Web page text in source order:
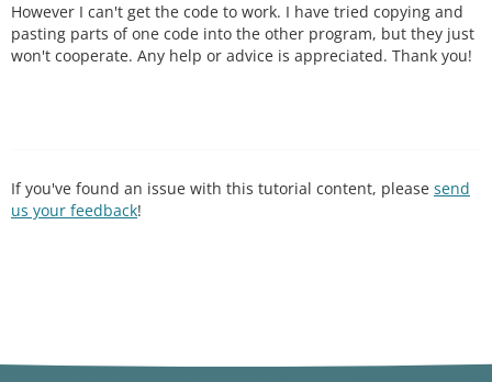
However I can't get the code to work. I have tried copying and
pasting parts of one code into the other program, but they just
won't cooperate. Any help or advice is appreciated. Thank you!
If you've found an issue with this tutorial content, please send
us your feedback!